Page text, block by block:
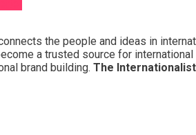
the people and ideas in
a trusted source for
brand building. The Internationalist